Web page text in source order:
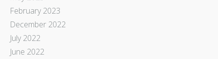
February 2023
December 2022
July 2022
June 2022